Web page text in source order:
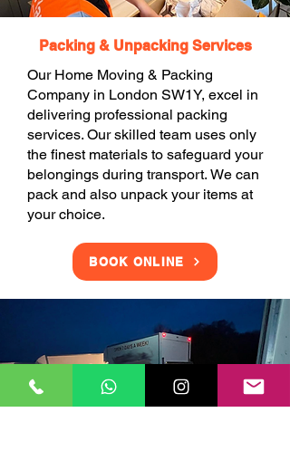
Packing & Unpacking Services
Our Home Moving & Packing
Company in London SW1Y, excel in
delivering professional packing
services. Our skilled team uses only
the finest materials to safeguard your
belongings during transport. We can
pack and also unpack your items at
your choice.
BOOK ONLINE